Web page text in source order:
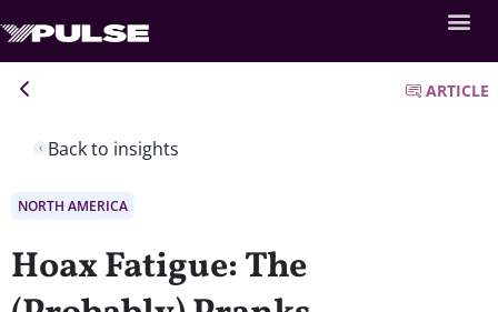
Back to insights
ARTICLE
NORTH AMERICA
Hoax Fatigue: The